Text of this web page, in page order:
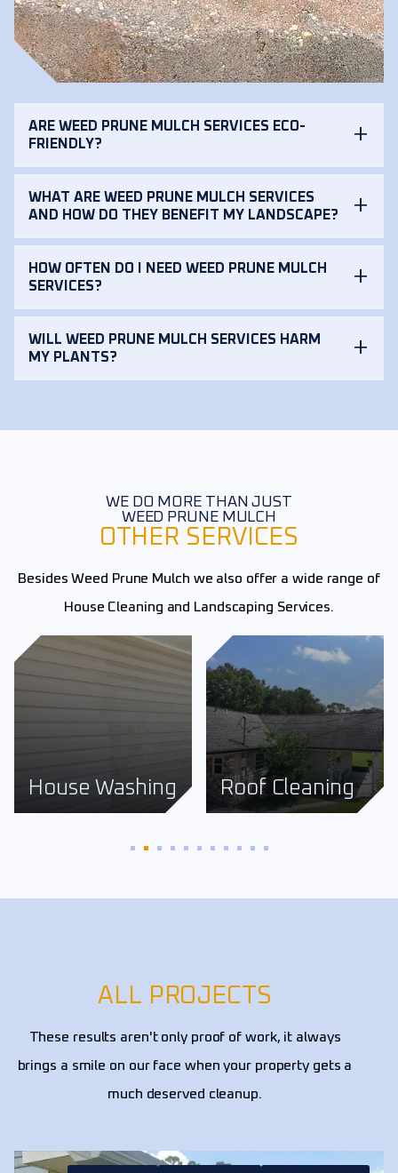
ARE WEED PRUNE MULCH SERVICES ECO-
FRIENDLY?
WHAT ARE WEED PRUNE MULCH SERVICES
AND HOW DO THEY BENEFIT MY LANDSCAPE?
HOW OFTEN DO I NEED WEED PRUNE MULCH
SERVICES?
WILL WEED PRUNE MULCH SERVICES HARM
MY PLANTS?
WE DO MORE THAN JUST
WEED PRUNE MULCH
OTHER SERVICES
Besides Weed Prune Mulch we also offer a wide range of
House Cleaning and Landscaping Services.
Roof Cleaning Fence Cleaning
ALL PROJECTS
These results aren't only proof of work, it always
brings a smile on our face when your property gets a
much deserved cleanup.